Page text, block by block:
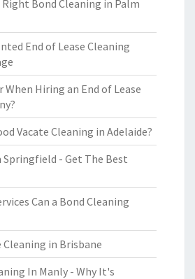
Right Bond Cleaning in Palm
End of Lease Cleaning
Hiring an End of Lease
Vacate Cleaning in Adelaide?
Springfield - Get The Best
Can a Bond Cleaning
Cleaning in Brisbane
In Manly - Why It's